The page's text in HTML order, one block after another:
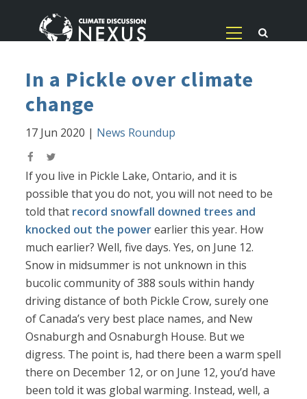
In a Pickle over climate
change
17 Jun 2020 | News Roundup
If you live in Pickle Lake, Ontario, and it is
possible that you do not, you will not need to be
told that record snowfall downed trees and
knocked out the powerearlier this year. How
much earlier? Well, five days. Yes, on June 12.
Snow in midsummer is not unknown in this
bucolic community of 388 souls within handy
driving distance of both Pickle Crow, surely one
of Canada’s very best place names, and New
Osnaburgh and Osnaburgh House. But we
digress. The point is, had there been a warm spell
there on December 12, or on June 12, you’d have
been told it was global warming. Instead, well, a